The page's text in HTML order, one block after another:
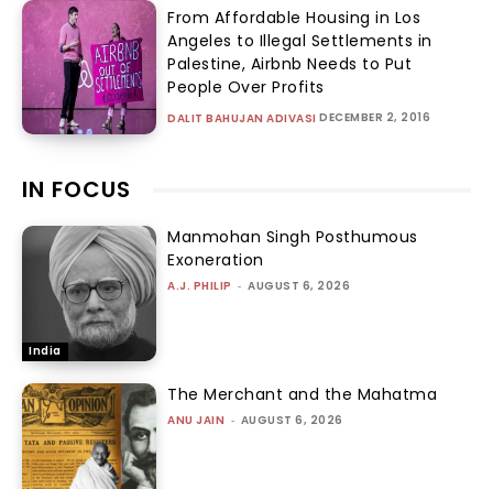
From Affordable Housing in Los
Angeles to Illegal Settlements in
Palestine, Airbnb Needs to Put
People Over Profits
DALIT BAHUJAN ADIVASI DECEMBER 2, 2016
IN FOCUS
India
Manmohan Singh Posthumous
Exoneration
A.J. PHILIP - AUGUST 6, 2026
The Merchant and the Mahatma
ANU JAIN - AUGUST 6, 2026